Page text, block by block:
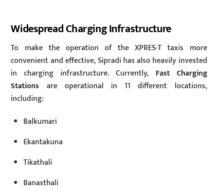
Widespread Charging Infrastructure
To make the operation of the XPRES-T taxis more
convenient and effective, Sipradi has also heavily invested
in charging infrastructure. Currently, Fast Charging
Stations are operational in 11 different locations,
including:
Balkumari
Ekantakuna
Tikathali
Banasthali